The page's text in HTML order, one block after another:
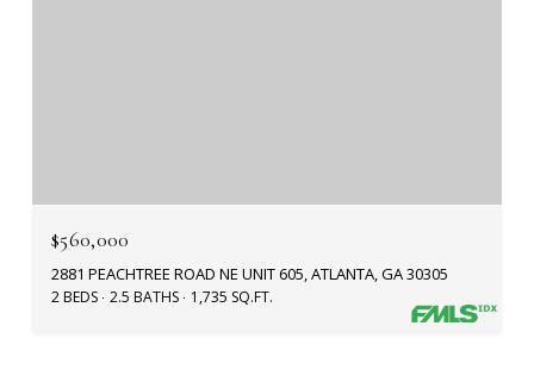
$560,000
2881 PEACHTREE ROAD NE UNIT 605, ATLANTA, GA 30305
2 BEDS 2.5 BATHS 1,735 SQ.FT.